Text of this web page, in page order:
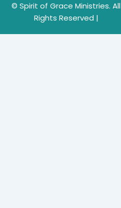
© Spirit of Grace Ministries. All
Rights Reserved |